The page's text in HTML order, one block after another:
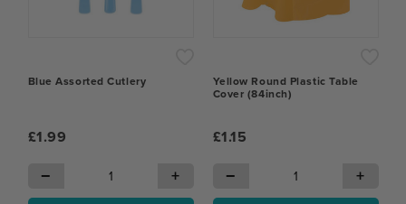
Blue Assorted Cutlery
£1.99
− +
Yellow Round Plastic Table
Cover (84inch)
£1.15
− +